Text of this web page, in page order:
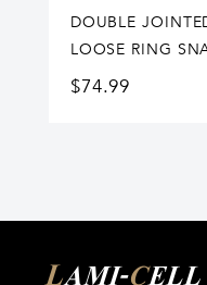
DOUBLE
LOOSE RING
$74.99